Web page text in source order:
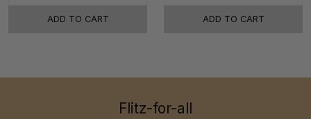
ADD TO CART ADD TO CART
Flitz-for-all